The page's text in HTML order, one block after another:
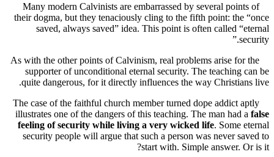
Many modern Calvinists are embarrassed by several
their dogma, but they tenaciously cling to the fifth point:
saved, always saved” idea. This point is often called
As with the other points of Calvinism, real problems arise
supporter of unconditional eternal security. The
quite dangerous, for it directly influences the way
The case of the faithful church member turned dope addict
illustrates one of the dangers of this teaching. The man
feeling of security while living a very wicked life.
security people will argue that such a person was never
start with. Simple answer.